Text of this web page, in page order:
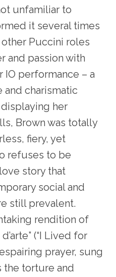
unfamiliar to
it several times
Puccini roles
and passion with
IO performance – a
and charismatic
her
Brown was totally
fiery, yet
refuses to be
story that
social and
still prevalent.
rendition of
(“I Lived for
prayer, sung
the torture and